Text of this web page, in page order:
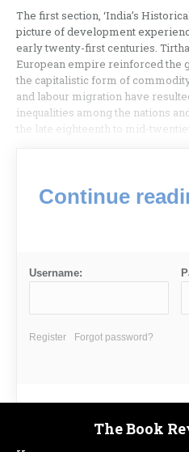
The first section, ‘India’s
picture of development
early twenty-first centuries.
European empire reinforced the
the capitalistic form of
and labour migration have
inequalities among the nations
the late eighteenth to mid-
Continue
Username:
Register Forgot password?
The Book